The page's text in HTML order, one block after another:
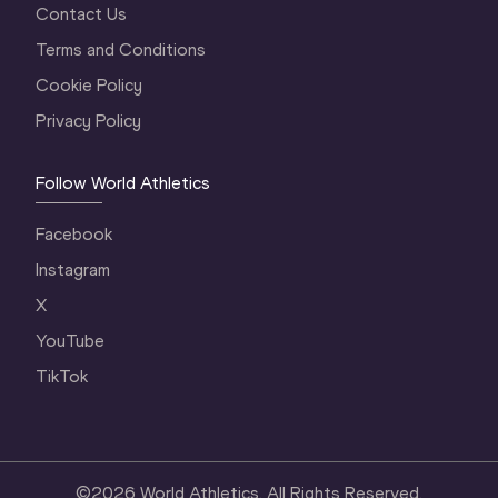
Contact Us
Terms and Conditions
Cookie Policy
Privacy Policy
Follow World Athletics
Facebook
Instagram
X
YouTube
TikTok
©2026 World Athletics. All Rights Reserved.